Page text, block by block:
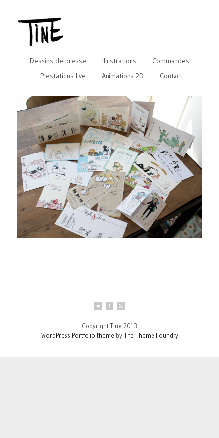
Dessins de presse Illustrations
Commandes
Prestations live
Animations 2D Contact
Copyright Tine 2013
WordPress Portfolio theme byThe Theme Foundry